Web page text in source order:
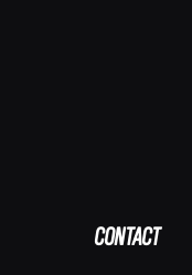
CONTACT